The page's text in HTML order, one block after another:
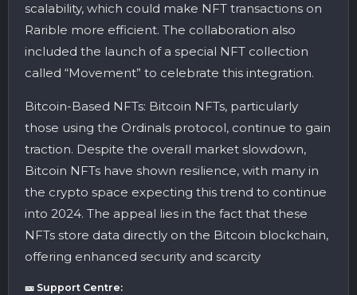
scalability, which could make NFT transactions on
Rarible more efficient. The collaboration also
included the launch of a special NFT collection
called “Movement” to celebrate this integration​.
Bitcoin-Based NFTs: Bitcoin NFTs, particularly
those using the Ordinals protocol, continue to gain
traction. Despite the overall market slowdown,
Bitcoin NFTs have shown resilience, with many in
the crypto space expecting this trend to continue
into 2024. The appeal lies in the fact that these
NFTs store data directly on the Bitcoin blockchain,
offering enhanced security and scarcity
🎫 Support Centre: